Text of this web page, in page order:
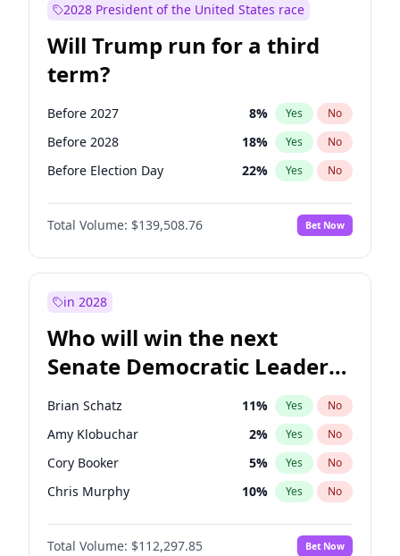
2028 President of the United States race
Will Trump run for a third
term?
Before 2027 8% Yes No
Before 2028 18% Yes No
Before Election Day 22% Yes No
Total Volume: $139,508.76 Bet Now
in 2028
Who will win the next
Senate Democratic Leader
election?
Brian Schatz 11% Yes No
Amy Klobuchar 2% Yes No
Cory Booker 5% Yes No
Chris Murphy 10% Yes No
Patty Murray 8%
Mark Warner No
Total Volume: $112,297.85 Bet Now